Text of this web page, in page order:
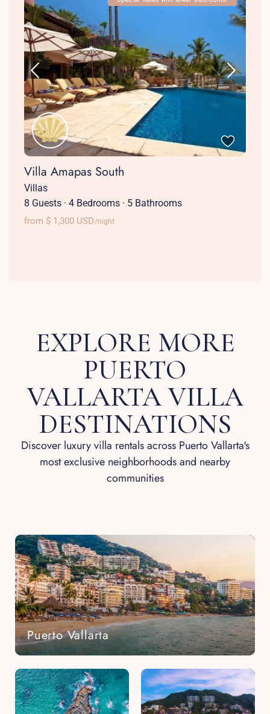
Villa Amapas South
Villas
8 Guests · 4 Bedrooms · 5 Bathrooms
from $ 1,300 USD/night
EXPLORE MORE
PUERTO
VALLARTA VILLA
DESTINATIONS
Discover luxury villa rentals across Puerto Vallarta's
most exclusive neighborhoods and nearby
communities
Puerto Vallarta